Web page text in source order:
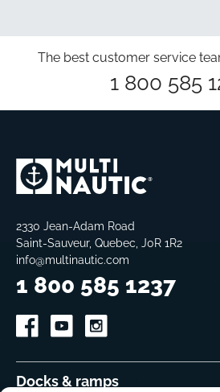
The best customer service
1 800 585
2330 Jean-Adam Road
Saint-Sauveur, Quebec, J0R 1R2
info@multinautic.com
1 800 585 1237
Docks & ramps